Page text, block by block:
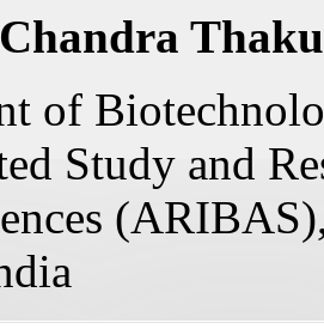
of
Study and